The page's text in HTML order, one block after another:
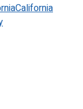
California